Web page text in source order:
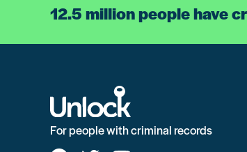
12.5 million people have
For people with criminal records